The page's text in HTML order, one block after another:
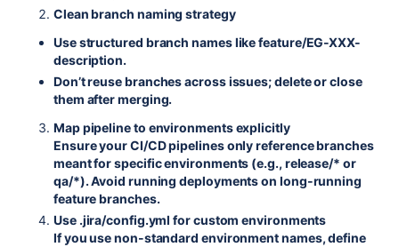
Clean branch naming strategy
Use structured branch names like feature/EG-XXX-
description.
Don’t reuse branches across issues; delete or close
them after merging.
Map pipeline to environments explicitly
Ensure your CI/CD pipelines only reference branches
meant for specific environments (e.g., release/* or
qa/*). Avoid running deployments on long-running
feature branches.
Use .jira/config.yml for custom environments
If you use non-standard environment names, define